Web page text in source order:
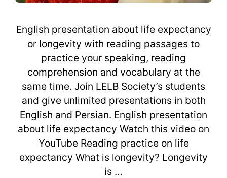
English presentation about life expectancy
or longevity with reading passages to
practice your speaking, reading
comprehension and vocabulary at the
same time. Join LELB Society’s students
and give unlimited presentations in both
English and Persian. English presentation
about life expectancy Watch this video on
YouTube Reading practice on life
expectancy What is longevity? Longevity
is …